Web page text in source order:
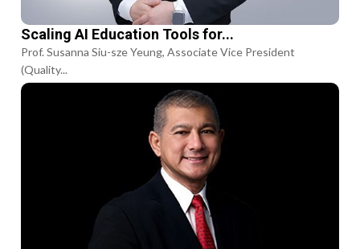
Scaling AI Education Tools for...
Prof. Susanna Siu-sze Yeung, Associate Vice President
(Quality...